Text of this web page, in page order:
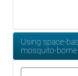
Using space-
mosquito-